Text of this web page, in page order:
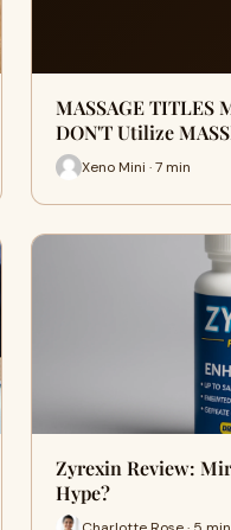
MASSAGE TITLES
DON'T Utilize
Xeno Mini · 7 min
Zyrexin Review:
Hype?